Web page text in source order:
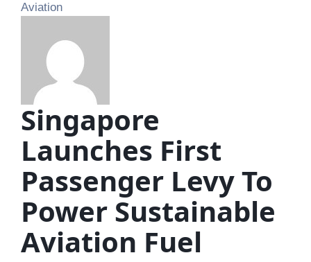
Aviation
Singapore
Launches First
Passenger Levy To
Power Sustainable
Aviation Fuel